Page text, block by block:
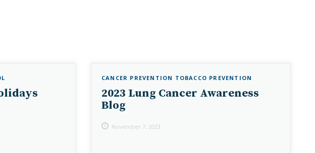
CANCER PREVENTION TOBACCO PREVENTION
2023 Lung Cancer Awareness
Blog
November 7, 2023